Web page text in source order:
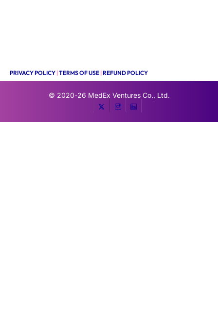
PRIVACY POLICY |TERMS OF USE |REFUND POLICY
© 2020-26 MedEx Ventures Co., Ltd.